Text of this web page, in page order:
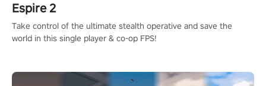
Espire 2
Take control of the ultimate stealth operative and save the
world in this single player & co-op FPS!